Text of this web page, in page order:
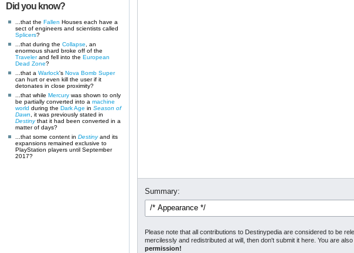
Did you know?
...that the Fallen Houses each have a
sect of engineers and scientists called
Splicers?
...that during the Collapse , an
enormous shard broke off of the
Travelerand fell into the European
Dead Zone?
...that a Warlock's Nova Bomb Super
can hurt or even kill the user if it
detonates in close proximity?
...that while Mercury was shown to only
be partially converted into a machine
world during the Dark Age in Season of
Dawn , it was previously stated in
Destinythat it had been converted in a
matter of days?
...that some content in Destinyand its
expansions remained exclusive to
PlayStation players until September
2017?
Summary:
Please note that all contributions to Destinypedia are considered to be
mercilessly and redistributed at will, then don't submit it here. You are
permission!